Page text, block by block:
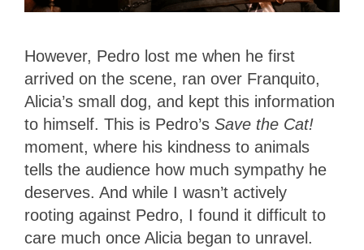
However, Pedro lost me when he first
arrived on the scene, ran over Franquito,
Alicia’s small dog, and kept this information
to himself. This is Pedro’s Save the Cat!
moment, where his kindness to animals
tells the audience how much sympathy he
deserves. And while I wasn’t actively
rooting against Pedro, I found it difficult to
care much once Alicia began to unravel.